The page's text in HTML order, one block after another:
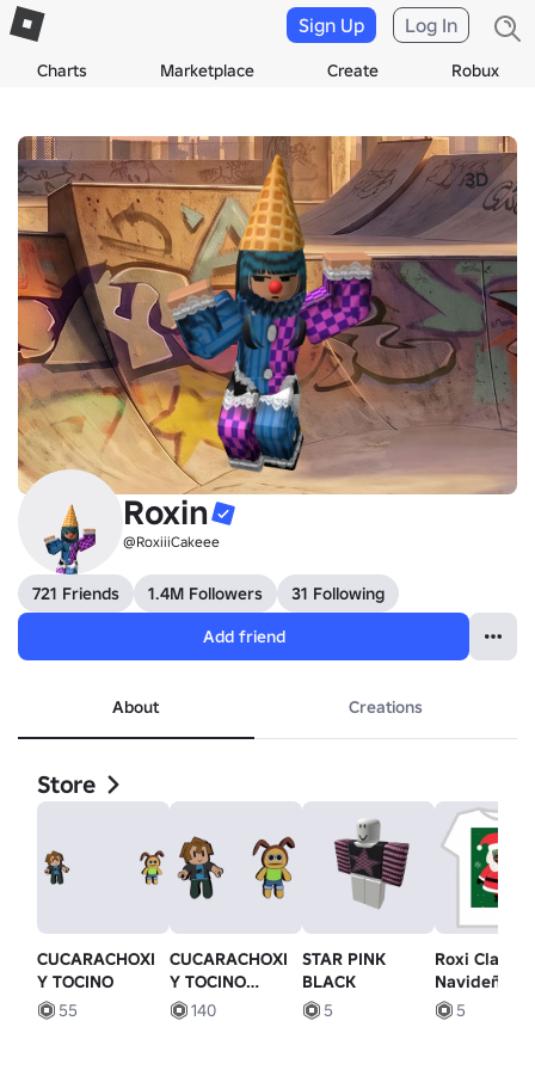
Charts Marketplace Create Robux
Sign Up Log In
3D
Roxin
@RoxiiiCakeee
721 Friends 1.4M Followers
31 Following
Add friend
About Creations
Store
CUCARACHOXI
Y TOCINO
55
CUCARACHOXI
Y TOCINO
(bacon and
roach)
140
STAR PINK
BLACK
5
Roxi Claus
Navideña
su cara)
5